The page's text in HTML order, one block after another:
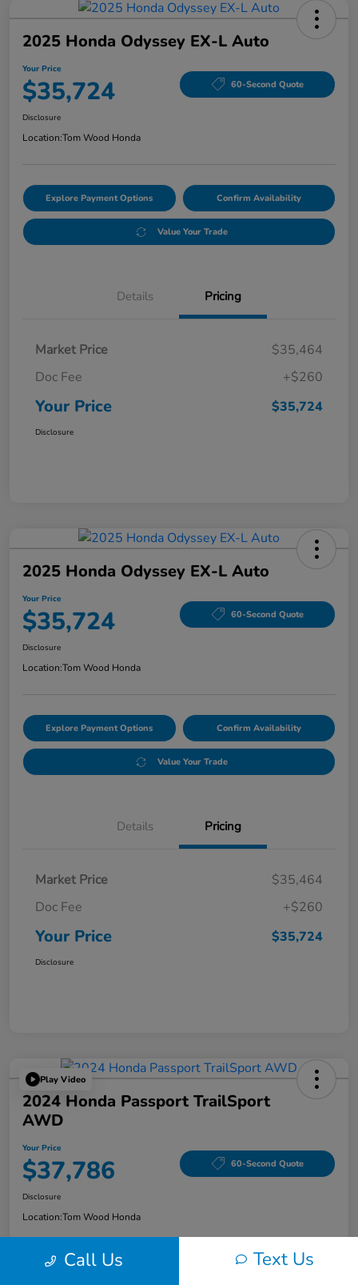
2025 Honda Odyssey EX-L Auto
Your Price
$35,724 60-Second Quote
Disclosure
Location:Tom Wood Honda
Explore Payment Options Confirm Availability
Value Your Trade
Details Pricing
Market Price
$35,464
Doc Fee
+$260
Your Price $35,724
Disclosure
2025 Honda Odyssey EX-L Auto
Your Price
$35,724 60-Second Quote
Disclosure
Location:Tom Wood Honda
Explore Payment Options Confirm Availability
Value Your Trade
Details Pricing
Market Price
$35,464
Doc Fee
+$260
Your Price $35,724
Disclosure
Play Video
2024 Honda Passport TrailSport
AWD
Your Price
$37,786 60-Second Quote
Disclosure
Location:Tom Wood Honda
Call Us Text Us